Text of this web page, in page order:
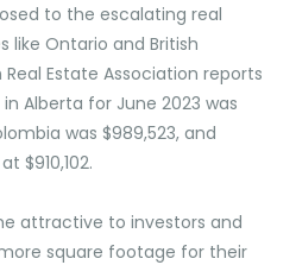
to the escalating real
like Ontario and British
Estate Association reports
Alberta for June 2023 was
was $989,523, and
$910,102.
attractive to investors and
square footage for their